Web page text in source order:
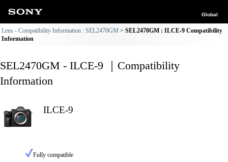
Global
Lens - Compatibility Information : SEL2470GM
SEL2470GM : ILCE-9 Compatibility
Information
SEL2470GM - ILCE-9 ｜Compatibility
Information
ILCE-9
Fully compatible